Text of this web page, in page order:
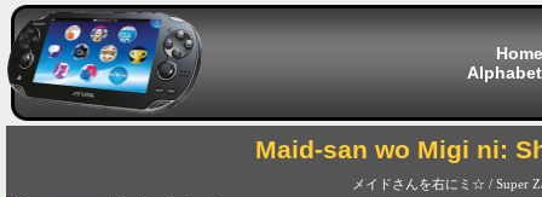
Home
Maid-san wo Migi ni:
メイドさんを右にミ☆ / Super